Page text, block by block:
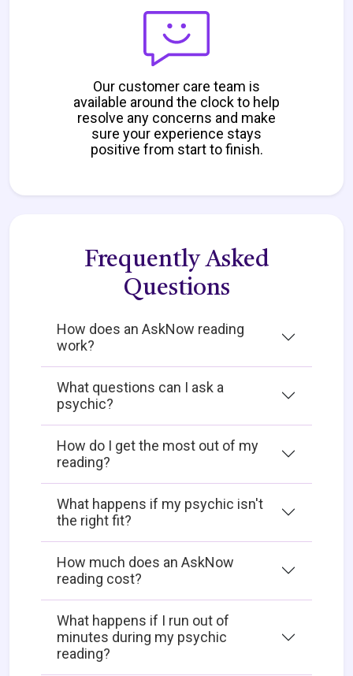
Our customer care team is
available around the clock to help
resolve any concerns and make
sure your experience stays
positive from start to finish.
Frequently Asked
Questions
How does an AskNow reading
work?
What questions can I ask a
psychic?
How do I get the most out of my
reading?
What happens if my psychic isn't
the right fit?
How much does an AskNow
reading cost?
What happens if I run out of
minutes during my psychic
reading?